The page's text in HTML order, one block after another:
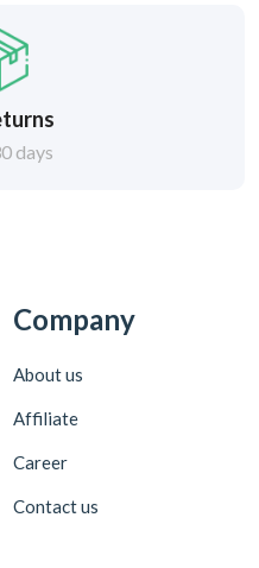
days
Company
About us
Affiliate
Career
Contact us